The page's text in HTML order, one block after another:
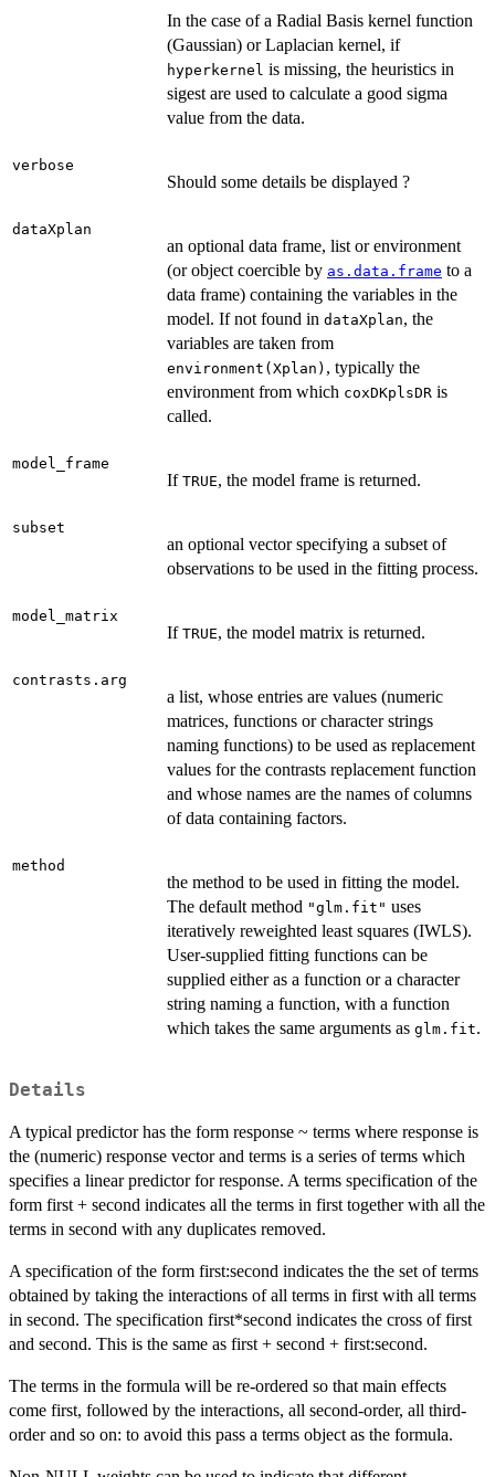
In the case of a Radial Basis kernel function
(Gaussian) or Laplacian kernel, if
hyperkernel is missing, the heuristics in
sigest are used to calculate a good sigma
value from the data.
verbose
Should some details be displayed ?
dataXplan
an optional data frame, list or environment
(or object coercible by as.data.frame to a
data frame) containing the variables in the
model. If not found in dataXplan, the
variables are taken from
environment(Xplan) , typically the
environment from which coxDKplsDR is
called.
model_frame
If TRUE, the model frame is returned.
subset
an optional vector specifying a subset of
observations to be used in the fitting process.
model_matrix
If TRUE, the model matrix is returned.
contrasts.arg
a list, whose entries are values (numeric
matrices, functions or character strings
naming functions) to be used as replacement
values for the contrasts replacement function
and whose names are the names of columns
of data containing factors.
method
the method to be used in fitting the model.
The default method "glm.fit" uses
iteratively reweighted least squares (IWLS).
User-supplied fitting functions can be
supplied either as a function or a character
string naming a function, with a function
which takes the same arguments as glm.fit.
Details
A typical predictor has the form response ~ terms where response is
the (numeric) response vector and terms is a series of terms which
specifies a linear predictor for response. A terms specification of the
form first + second indicates all the terms in first together with all the
terms in second with any duplicates removed.
A specification of the form first:second indicates the the set of terms
obtained by taking the interactions of all terms in first with all terms
in second. The specification first*second indicates the cross of first
and second. This is the same as first + second + first:second.
The terms in the formula will be re-ordered so that main effects
come first, followed by the interactions, all second-order, all third-
order and so on: to avoid this pass a terms object as the formula.